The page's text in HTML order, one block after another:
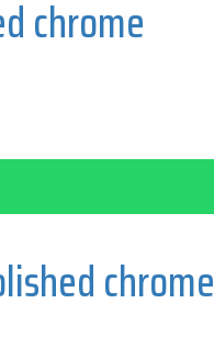
chrome
chrome